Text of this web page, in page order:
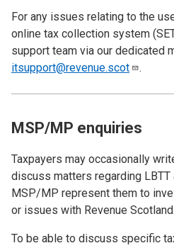
For any issues relating to the
online tax collection system
support team via our dedicated
itsupport@revenue.scot
.
MSP/MP enquiries
Taxpayers may occasionally
discuss matters regarding
MSP/MP represent them to
or issues with Revenue Scotland.
To be able to discuss specific